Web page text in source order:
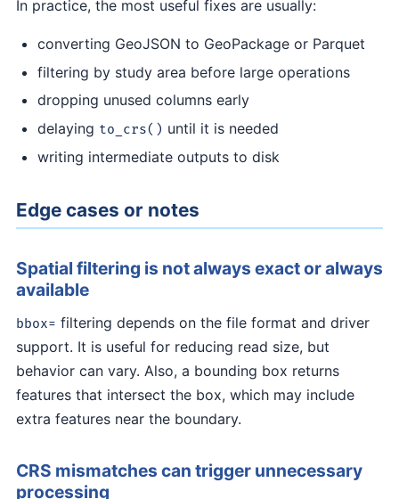
In practice, the most useful fixes are usually:
converting GeoJSON to GeoPackage or Parquet
filtering by study area before large operations
dropping unused columns early
delaying to_crs() until it is needed
writing intermediate outputs to disk
Edge cases or notes
Spatial filtering is not always exact or always
available
bbox= filtering depends on the file format and driver
support. It is useful for reducing read size, but
behavior can vary. Also, a bounding box returns
features that intersect the box, which may include
extra features near the boundary.
CRS mismatches can trigger unnecessary
processing